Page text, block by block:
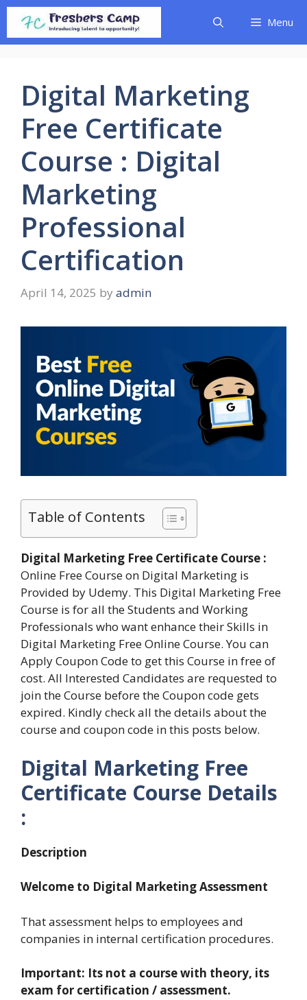
Skip
content
Menu
Digital Marketing
Free Certificate
Course : Digital
Marketing
Professional
Certification
April 14, 2025 by admin
Table of Contents
Digital Marketing Free Certificate Course :
Online Free Course on Digital Marketing is
Provided by Udemy. This Digital Marketing Free
Course is for all the Students and Working
Professionals who want enhance their Skills in
Digital Marketing Free Online Course. You can
Apply Coupon Code to get this Course in free of
cost. All Interested Candidates are requested to
join the Course before the Coupon code gets
expired. Kindly check all the details about the
course and coupon code in this posts below.
Digital Marketing Free
Certificate Course Details
:
Description
Welcome to Digital Marketing Assessment
That assessment helps to employees and
companies in internal certification procedures.
Important: Its not a course with theory, its
exam for certification / assessment.